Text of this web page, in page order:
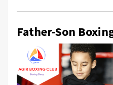
Father-Son